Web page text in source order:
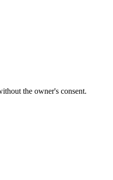
the owner's consent.